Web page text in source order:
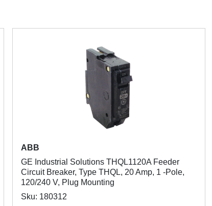
ABB
GE Industrial Solutions THQL1120A Feeder
Circuit Breaker, Type THQL, 20 Amp, 1 -Pole,
120/240 V, Plug Mounting
Sku: 180312